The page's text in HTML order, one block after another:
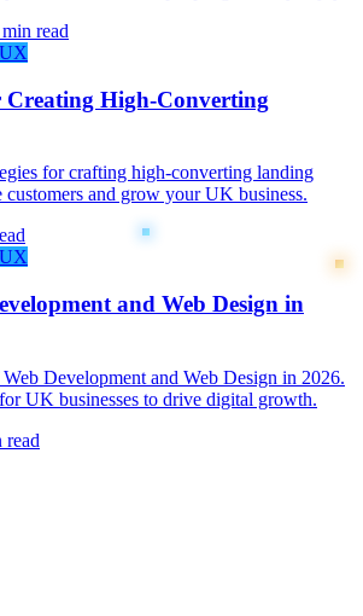
read
Creating High-Converting
for crafting high-converting landing
customers and grow your UK business.
and Web Design in
Development and Web Design in 2026.
UK businesses to drive digital growth.
read